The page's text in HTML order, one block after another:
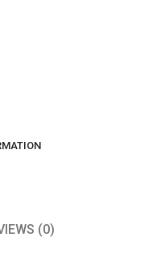
(0)